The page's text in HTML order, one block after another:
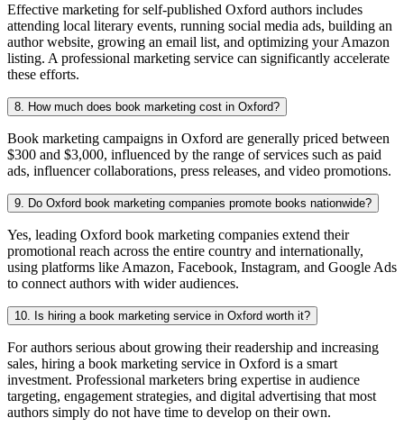
Effective marketing for self-published Oxford authors includes
attending local literary events, running social media ads, building an
author website, growing an email list, and optimizing your Amazon
listing. A professional marketing service can significantly accelerate
these efforts.
8. How much does book marketing cost in Oxford?
Book marketing campaigns in Oxford are generally priced between
$300 and $3,000, influenced by the range of services such as paid
ads, influencer collaborations, press releases, and video promotions.
9. Do Oxford book marketing companies promote books nationwide?
Yes, leading Oxford book marketing companies extend their
promotional reach across the entire country and internationally,
using platforms like Amazon, Facebook, Instagram, and Google Ads
to connect authors with wider audiences.
10. Is hiring a book marketing service in Oxford worth it?
For authors serious about growing their readership and increasing
sales, hiring a book marketing service in Oxford is a smart
investment. Professional marketers bring expertise in audience
targeting, engagement strategies, and digital advertising that most
authors simply do not have time to develop on their own.